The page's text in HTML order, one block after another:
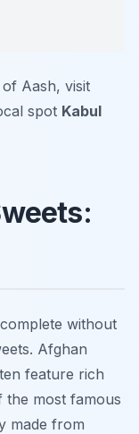
Aash, visit
spot Kabul
without
Afghan
feature rich
the most famous
made from